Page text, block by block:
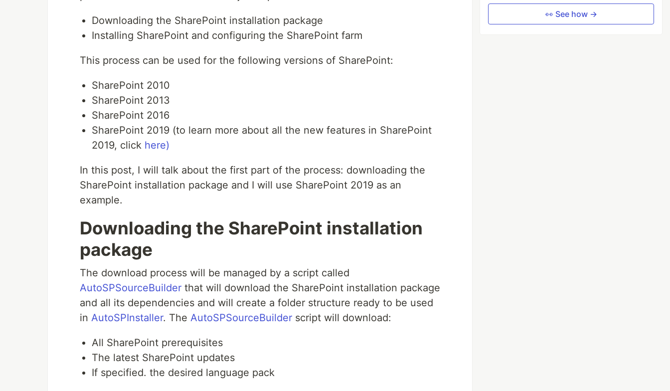
Downloading the SharePoint installation package
Installing SharePoint and configuring the SharePoint farm
This process can be used for the following versions of SharePoint:
SharePoint 2010
SharePoint 2013
SharePoint 2016
SharePoint 2019 (to learn more about all the new features in SharePoint
2019, click here)
In this post, I will talk about the first part of the process: downloading the
SharePoint installation package and I will use SharePoint 2019 as an
example.
Downloading the SharePoint installation
package
The download process will be managed by a script called
AutoSPSourceBuilder that will download the SharePoint installation package
and all its dependencies and will create a folder structure ready to be used
in AutoSPInstaller. The AutoSPSourceBuilder script will download:
All SharePoint prerequisites
The latest SharePoint updates
If specified. the desired language pack
👀 See how →